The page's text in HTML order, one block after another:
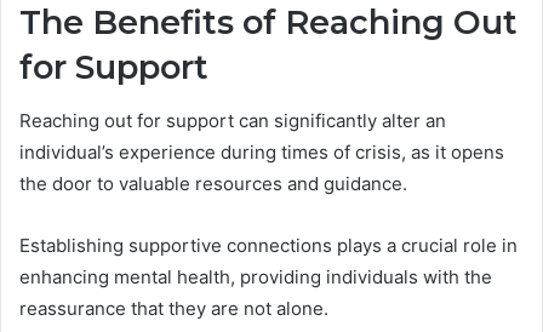
The Benefits of Reaching Out
for Support
Reaching out for support can significantly alter an
individual’s experience during times of crisis, as it opens
the door to valuable resources and guidance.
Establishing supportive connections plays a crucial role in
enhancing mental health, providing individuals with the
reassurance that they are not alone.